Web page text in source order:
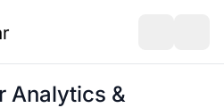
Analytics &